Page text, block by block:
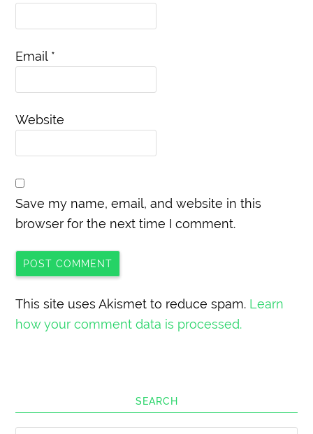
Email *
Website
Save my name, email, and website in this
browser for the next time I comment.
This site uses Akismet to reduce spam. Learn
how your comment data is processed.
SEARCH